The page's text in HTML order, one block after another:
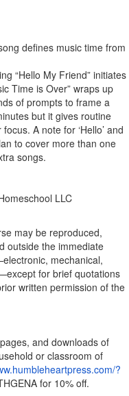
defines music time from
“Hello My Friend” initiates
Time is Over” wraps up
of prompts to frame a
but it gives routine
A note for ‘Hello’ and
to cover more than one
songs.
LLC
may be reproduced,
outside the immediate
mechanical,
for brief quotations
written permission of the
and downloads of
or classroom of
?
for 10% off.